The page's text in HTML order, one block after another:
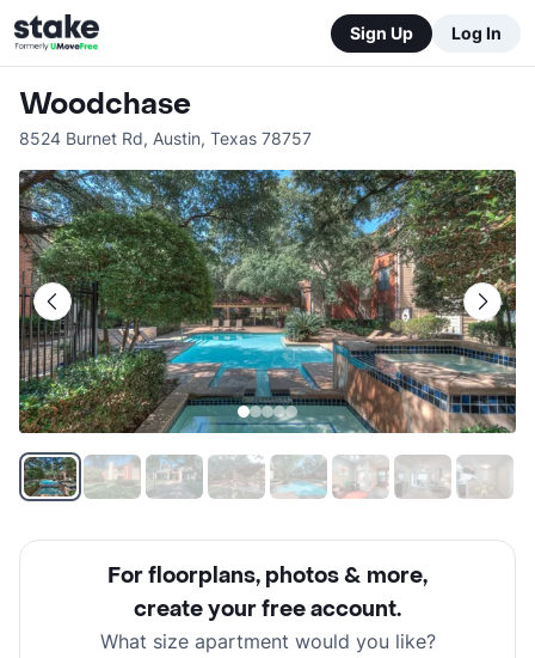
Sign Up Log In
Woodchase
8524 Burnet Rd, Austin, Texas 78757
For floorplans, photos & more,
create your free account.
What size apartment would you like?